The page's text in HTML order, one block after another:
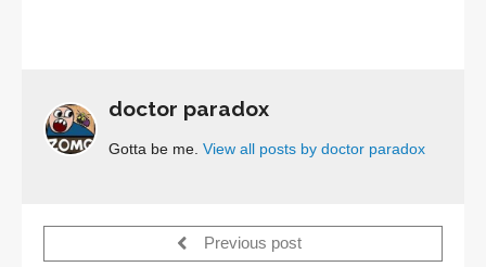
doctor paradox
Gotta be me. View all posts by doctor paradox
Previous post